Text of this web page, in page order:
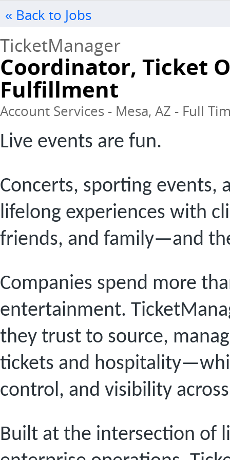
« Back to Jobs
TicketManager
Coordinator, Ticket
Fulfillment
Account Services - Mesa, AZ - Full
Live events are fun.
Concerts, sporting events,
lifelong experiences with
friends, and family—and
Companies spend more
entertainment.
they trust to source,
tickets and
control, and visibility
Built at the intersection of